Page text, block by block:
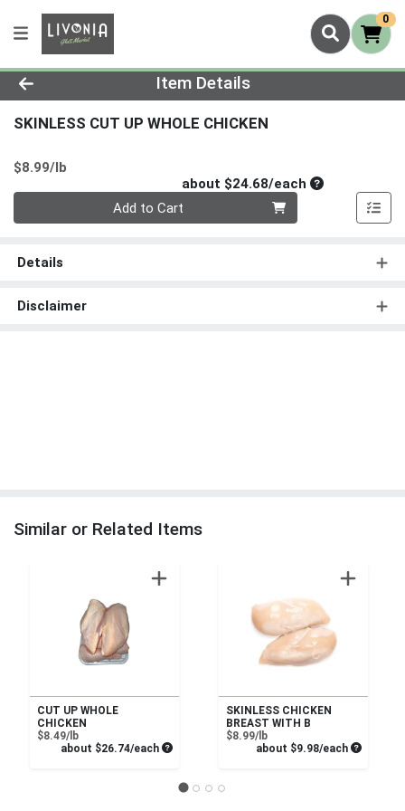
0
Product Details Page
Item Details
SKINLESS CUT UP WHOLE CHICKEN
$8.99/lb
about $24.68/eachAverage per
Add to Cart
Details
Disclaimer
Similar or Related Items
CUT UP WHOLE
CHICKEN
$8.49/lbProduct Price
about $26.74/each Average per unit price
SKINLESS CHICKEN
BREAST WITH B
$8.99/lbProduct Price
about $9.98/each Average